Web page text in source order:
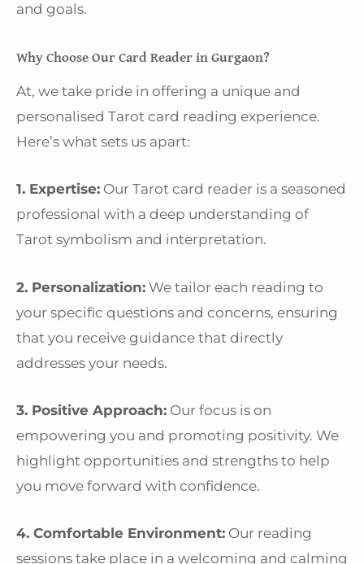
and goals.
Why Choose Our Card Reader in Gurgaon?
At, we take pride in offering a unique and
personalised Tarot card reading experience.
Here’s what sets us apart:
1. Expertise: Our Tarot card reader is a seasoned
professional with a deep understanding of
Tarot symbolism and interpretation.
2. Personalization: We tailor each reading to
your specific questions and concerns, ensuring
that you receive guidance that directly
addresses your needs.
3. Positive Approach: Our focus is on
empowering you and promoting positivity. We
highlight opportunities and strengths to help
you move forward with confidence.
4. Comfortable Environment: Our reading
sessions take place in a welcoming and calming